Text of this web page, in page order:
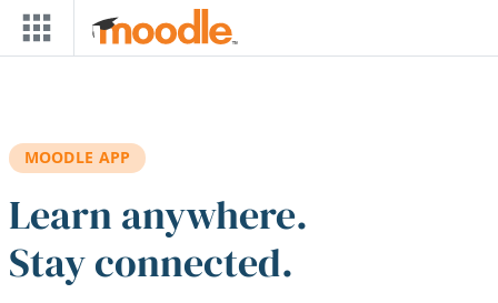
Skip to main content
MOODLE APP
Learn anywhere.
Stay connected.